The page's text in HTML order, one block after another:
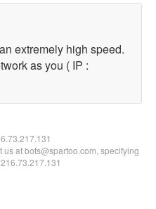
extremely high speed.
as you ( IP :
at bots@spartoo.com, specifying